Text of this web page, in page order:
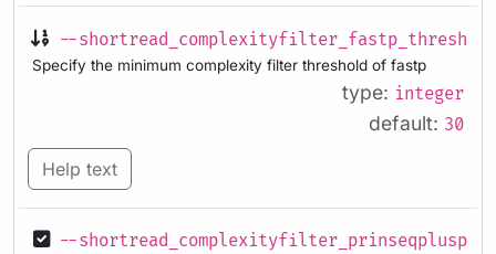
--shortread_complexityfilter_fastp_threshold
Specify the minimum complexity filter threshold of fastp
type: integer
default: 30
Help text
--